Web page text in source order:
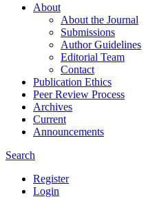
About
About the Journal
Submissions
Author Guidelines
Editorial Team
Contact
Publication Ethics
Peer Review Process
Archives
Current
Announcements
Search
Register
Login